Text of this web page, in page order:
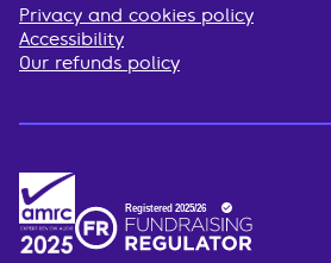
Privacy and cookies policy
Accessibility
Our refunds policy